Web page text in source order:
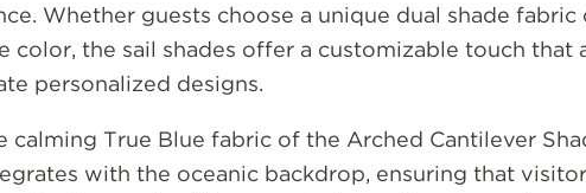
Whether guests choose a unique dual shade
color, the sail shades offer a customizable touch that
personalized designs.
calming True Blue fabric of the Arched Cantilever
with the oceanic backdrop, ensuring that